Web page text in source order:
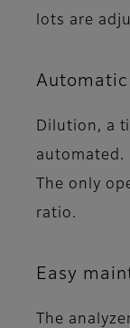
lots are
Dilution, a
automated.
The only
ratio.
Easy
The